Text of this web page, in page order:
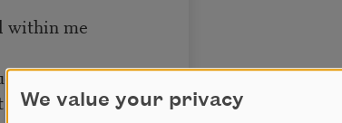
within me
than before.
my window
We value your privacy